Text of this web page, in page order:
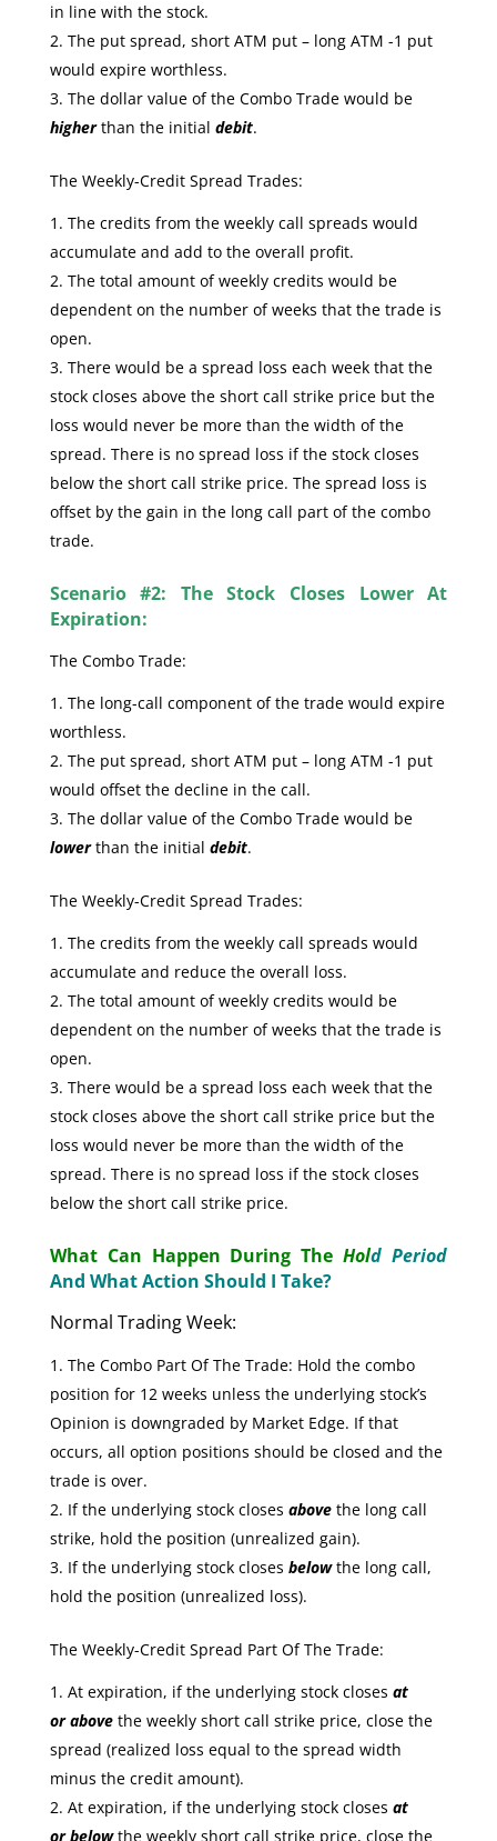
in line with the stock.
The put spread, short ATM put – long ATM -1 put
would expire worthless.
The dollar value of the Combo Trade would be
higherthan the initial debit.
The Weekly-Credit Spread Trades:
The credits from the weekly call spreads would
accumulate and add to the overall profit.
The total amount of weekly credits would be
dependent on the number of weeks that the trade is
open.
There would be a spread loss each week that the
stock closes above the short call strike price but the
loss would never be more than the width of the
spread. There is no spread loss if the stock closes
below the short call strike price. The spread loss is
offset by the gain in the long call part of the combo
trade.
Scenario #2: The Stock Closes Lower At
Expiration:
The Combo Trade:
The long-call component of the trade would expire
worthless.
The put spread, short ATM put – long ATM -1 put
would offset the decline in the call.
The dollar value of the Combo Trade would be
lowerthan the initial debit.
The Weekly-Credit Spread Trades:
The credits from the weekly call spreads would
accumulate and reduce the overall loss.
The total amount of weekly credits would be
dependent on the number of weeks that the trade is
open.
There would be a spread loss each week that the
stock closes above the short call strike price but the
loss would never be more than the width of the
spread. There is no spread loss if the stock closes
below the short call strike price.
What Can Happen During TheHold Period
And What Action Should I Take?
Normal Trading Week:
The Combo Part Of The Trade: Hold the combo
position for 12 weeks unless the underlying stock’s
Opinion is downgraded by Market Edge. If that
occurs, all option positions should be closed and the
trade is over.
If the underlying stock closes abovethe long call
strike, hold the position (unrealized gain).
If the underlying stock closes belowthe long call,
hold the position (unrealized loss).
The Weekly-Credit Spread Part Of The Trade:
At expiration, if the underlying stock closes at
or abovethe weekly short call strike price, close the
spread (realized loss equal to the spread width
minus the credit amount).
At expiration, if the underlying stock closes at
or below the weekly short call strike price, close the